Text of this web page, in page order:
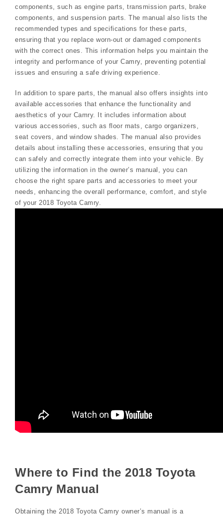
components, such as engine parts, transmission parts, brake
components, and suspension parts. The manual also lists the
recommended types and specifications for these parts,
ensuring that you replace worn-out or damaged components
with the correct ones. This information helps you maintain the
integrity and performance of your Camry, preventing potential
issues and ensuring a safe driving experience.
In addition to spare parts, the manual also offers insights into
available accessories that enhance the functionality and
aesthetics of your Camry. It includes information about
various accessories, such as floor mats, cargo organizers,
seat covers, and window shades. The manual also provides
details about installing these accessories, ensuring that you
can safely and correctly integrate them into your vehicle. By
utilizing the information in the owner’s manual, you can
choose the right spare parts and accessories to meet your
needs, enhancing the overall performance, comfort, and style
of your 2018 Toyota Camry.
Where to Find the 2018 Toyota
Camry Manual
Obtaining the 2018 Toyota Camry owner’s manual is a